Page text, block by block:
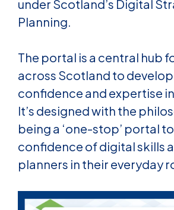
under Scotland’s Digital
Planning.
The portal is a central hub
across Scotland to
confidence and expertise
It’s designed with the
being a ‘one-stop’ portal
confidence of digital skills
planners in their everyday